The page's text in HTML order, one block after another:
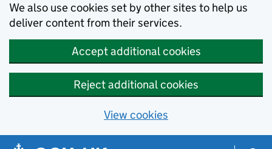
We also use cookies set by other sites to help us
deliver content from their services.
Accept additional cookies
Reject additional cookies
View cookies
Skip to main content
Navigation menu